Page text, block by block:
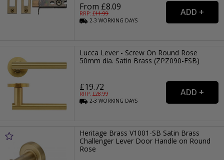
From £8.09
RRP: £11.99
2-3WORKING DAYS
Lucca Lever - Screw On Round Rose
50mm dia. Satin Brass (ZPZ090-FSB)
£19.72
RRP: £28.99
2-3WORKING DAYS
Heritage Brass V1001-SB Satin Brass
Challenger Lever Door Handle on Round
Rose